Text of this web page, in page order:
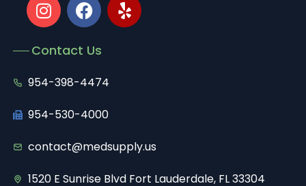
Contact Us
954-398-4474
954-530-4000
contact@medsupply.us
1520 E Sunrise Blvd Fort Lauderdale, FL 33304